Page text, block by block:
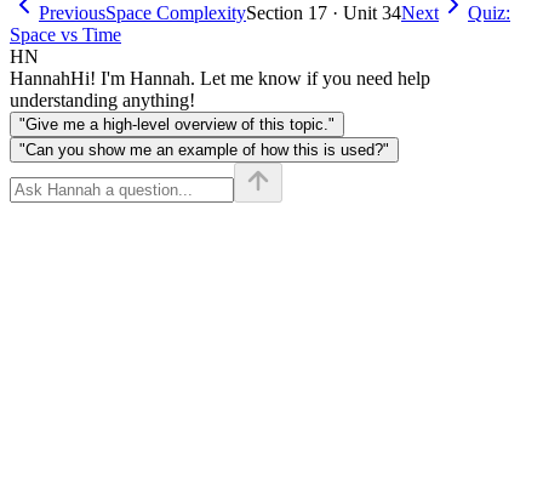
PreviousSpace ComplexitySection 17 · Unit 34Next
Quiz:
Space vs Time
HN
HannahHi! I'm Hannah. Let me know if you need help
understanding anything!
"Give me a high-level overview of this topic."
"Can you show me an example of how this is used?"